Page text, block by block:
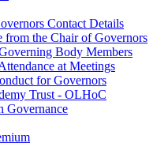
Contact Details
from the Chair of Governors
Body Members
at Meetings
for Governors
Trust - OLHoC
Governance